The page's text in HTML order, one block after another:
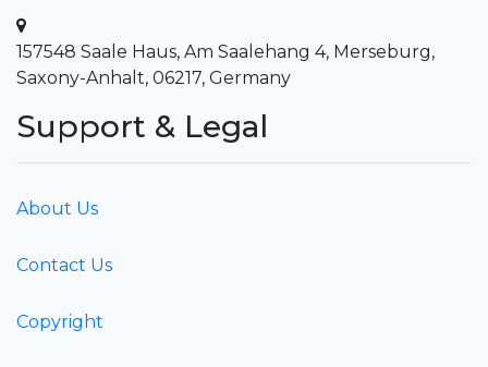
157548 Saale Haus, Am Saalehang 4, Merseburg,
Saxony-Anhalt, 06217, Germany
Support & Legal
About Us
Contact Us
Copyright